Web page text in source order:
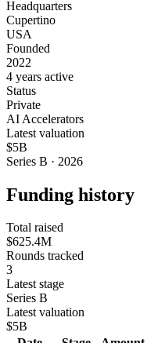
Headquarters
Cupertino
USA
Founded
2022
4 years active
Status
Private
AI Accelerators
Latest valuation
$5B
Series B · 2026
Funding history
Total raised
$625.4M
Rounds tracked
3
Latest stage
Series B
Latest valuation
$5B